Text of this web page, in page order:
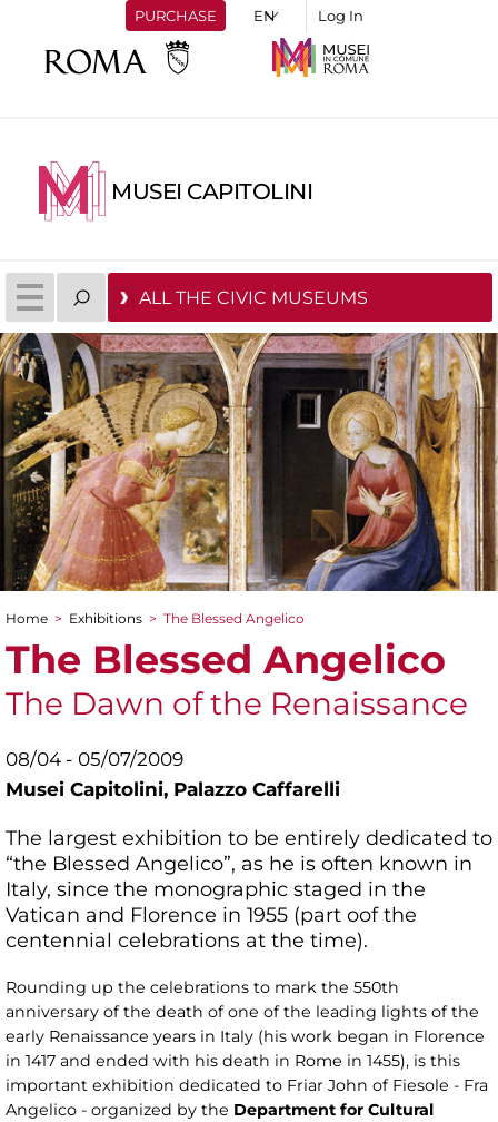
PURCHASE Log In
MUSEI CAPITOLINI
ALL THE CIVIC MUSEUMS
You are here
Home > Exhibitions > The Blessed Angelico
The Blessed Angelico
The Dawn of the Renaissance
08/04 - 05/07/2009
Musei Capitolini, Palazzo Caffarelli
The largest exhibition to be entirely dedicated to
“the Blessed Angelico”, as he is often known in
Italy, since the monographic staged in the
Vatican and Florence in 1955 (part oof the
centennial celebrations at the time).
Rounding up the celebrations to mark the 550th
anniversary of the death of one of the leading lights of the
early Renaissance years in Italy (his work began in Florence
in 1417 and ended with his death in Rome in 1455), is this
important exhibition dedicated to Friar John of Fiesole - Fra
Angelico - organized by the Department for Cultural